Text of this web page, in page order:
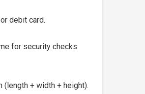
debit card.
for security checks
+ width + height).